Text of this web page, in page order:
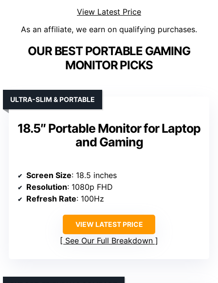
View Latest Price
As an affiliate, we earn on qualifying purchases.
OUR BEST PORTABLE GAMING
MONITOR PICKS
18.5″ Portable Monitor for Laptop
and Gaming
ULTRA-SLIM & PORTABLE
Screen Size: 18.5 inches
Resolution: 1080p FHD
Refresh Rate: 100Hz
VIEW LATEST PRICE
See Our Full Breakdown